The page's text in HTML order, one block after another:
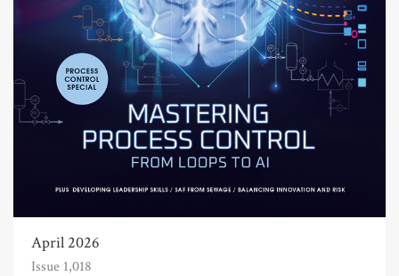
April 2026
Issue 1,018